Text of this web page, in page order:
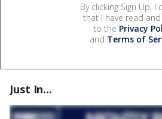
By clicking Sign Up, I
that I have read and
to the Privacy
and Terms of
Just In...